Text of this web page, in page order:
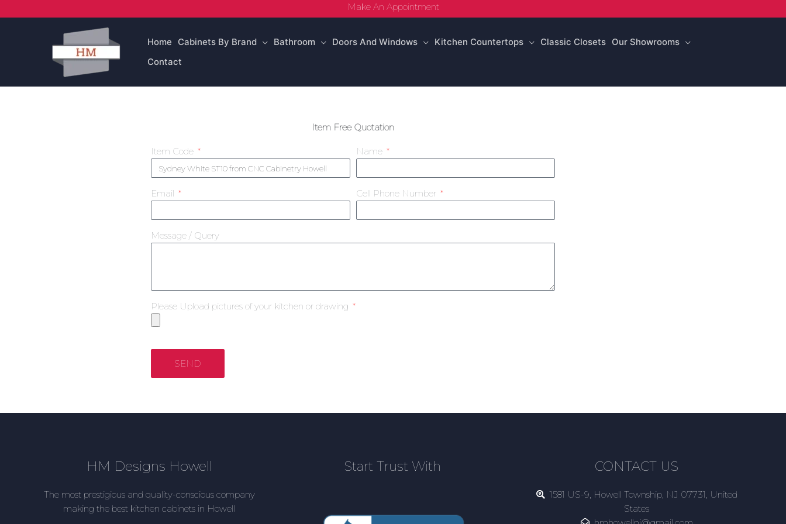
to
Make An Appointment
Home Cabinets By Brand Bathroom Doors And Windows Kitchen Countertops Classic Closets Our Showrooms
Contact
Item Free Quotation
Item Code Name
Email Cell Phone Number
Message / Query
Please Upload pictures of your kitchen or drawing
SEND
HM Designs Howell
The most prestigious and quality-conscious company
making the best kitchen cabinets in Howell
Start Trust With CONTACT US
1581 US-9, Howell Township, NJ 07731, United
States